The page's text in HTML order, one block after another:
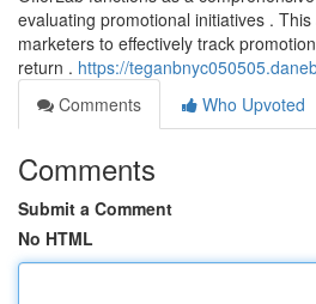
evaluating promotional initiatives .
marketers to effectively track
return . https://
Comments
Who Upvoted
Comments
Submit a Comment
No HTML